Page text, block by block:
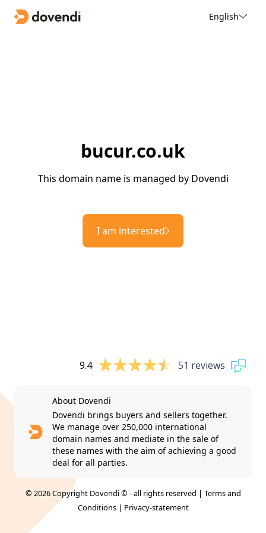
English
bucur.co.uk
This domain name is managed by Dovendi
I am interested
9.4 51 reviews
About Dovendi
Dovendi brings buyers and sellers together.
We manage over 250,000 international
domain names and mediate in the sale of
these names with the aim of achieving a good
deal for all parties.
© 2026 Copyright Dovendi © - all rights reserved | Terms and
Conditions| Privacy-statement